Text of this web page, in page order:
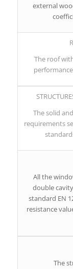
external
The roof
The solid
requirements
All the
double
standard EN
resistance
The